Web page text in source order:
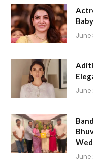
June
June
June